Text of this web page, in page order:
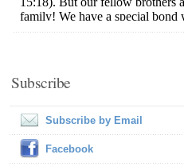
Subscribe
Subscribe by Email
Facebook